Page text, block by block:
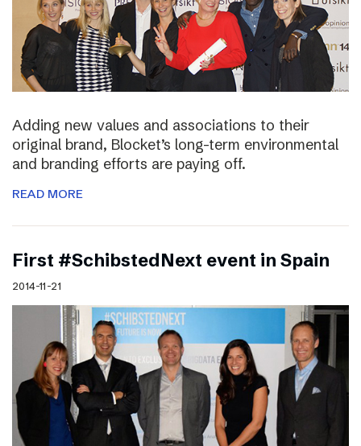
Adding new values and associations to their
original brand, Blocket’s long-term environmental
and branding efforts are paying off.
READ MORE
First #SchibstedNext event in Spain
2014-11-21